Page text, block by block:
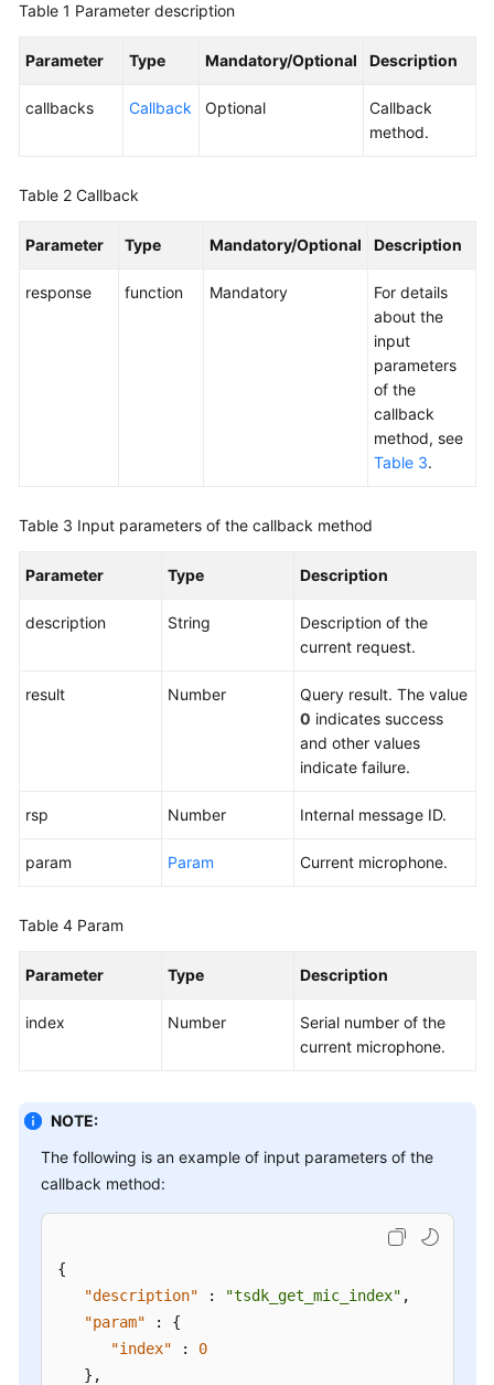
Lightweight
Integration
-
Client
(RESTful)
Integration-
CC-
History
Interface
Overview
OpenEye
Guide
to
Softphone
Table 1 Parameter description
Parameter Type Mandatory/Optional Description
callbacks Callback Optional
Callback
method.
Table 2 Callback
Parameter Type Mandatory/Optional Description
response function Mandatory
For details
about the
input
parameters
of the
callback
method, see
Table 3.
Table 3 Input parameters of the callback method
Parameter Type Description
description String
Description of the
current request.
result Number
Query result. The value
0 indicates success
and other values
indicate failure.
rsp Number Internal message ID.
param Param Current microphone.
Table 4 Param
Parameter Type Description
index Number
Serial number of the
current microphone.
NOTE:
The following is an example of input parameters of the
callback method:
{
"description"
: "tsdk_get_mic_index" ,
"param"
:
{
"index"
:
0
} ,